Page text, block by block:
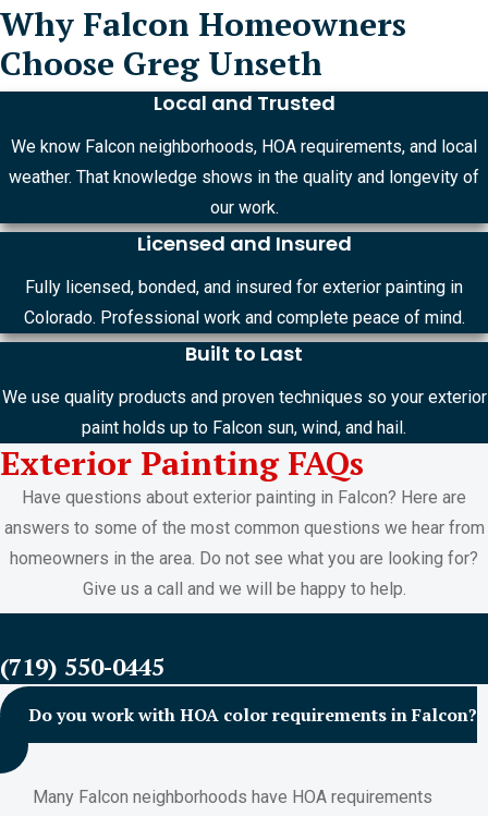
Why Falcon Homeowners
Choose Greg Unseth
Local and Trusted
We know Falcon neighborhoods, HOA requirements, and local
weather. That knowledge shows in the quality and longevity of
our work.
Licensed and Insured
Fully licensed, bonded, and insured for exterior painting in
Colorado. Professional work and complete peace of mind.
Built to Last
We use quality products and proven techniques so your exterior
paint holds up to Falcon sun, wind, and hail.
Exterior Painting FAQs
Have questions about exterior painting in Falcon? Here are
answers to some of the most common questions we hear from
homeowners in the area. Do not see what you are looking for?
Give us a call and we will be happy to help.
(719) 550-0445
Do you work with HOA color requirements in Falcon?
Many Falcon neighborhoods have HOA requirements